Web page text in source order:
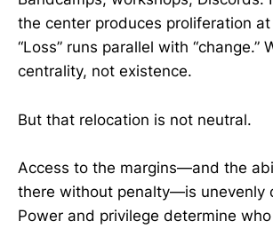
the center produces proliferation
“Loss” runs parallel with “change.”
centrality, not existence.
But that relocation is not neutral.
Access to the margins—and the
there without penalty—is unevenly
Power and privilege determine